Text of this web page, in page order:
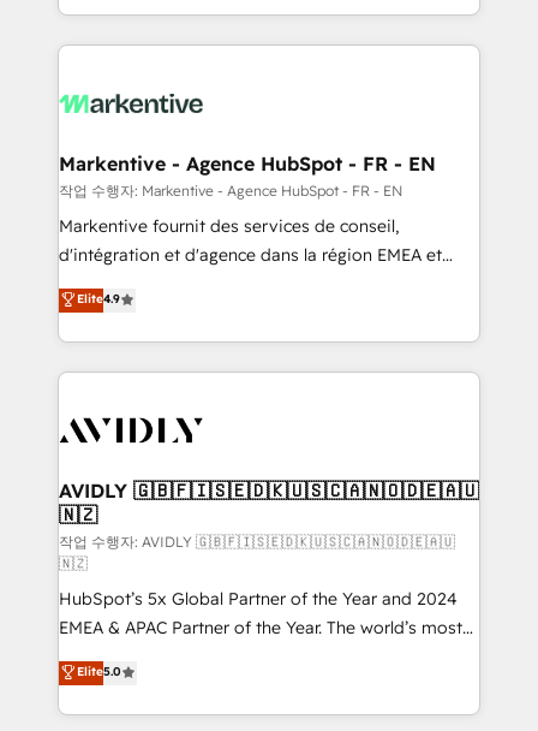
Loop Marketing framework through expert-led
services, smart agents, and purpose-built apps,
results, fast. ⚙️CRM & RevOps: Align all Hubs to your
🎯Demand Gen & ABM: Drive pipeline with inbound,
ABM, AEO, SEO, & paid media. 👩‍💻Web Design:
Build high-performing websites with UX, messaging,
& conversion strategy that drive results. 🤖AI
AI, & maximize AEO with tailored AI services. 🧩
Integrations: Extend HubSpot with custom
Markentive - Agence HubSpot - FR - EN
작업 수행자: Markentive - Agence HubSpot - FR - EN
Markentive fournit des services de conseil,
d'intégration et d'agence dans la région EMEA et
North America. Avec plus de 115 experts en
marketing automation, Growth, Revops, CRM et
webdesign. Markentive is both a consulting firm, a
digital agency and an integrator. With over 115
CRM and webdesign (We focus on EMEA - USA
Elite4.9
AVIDLY 🇬🇧🇫🇮🇸🇪🇩🇰🇺🇸🇨🇦🇳🇴🇩🇪🇦🇺
🇳🇿
작업 수행자: AVIDLY 🇬🇧🇫🇮🇸🇪🇩🇰🇺🇸🇨🇦🇳🇴🇩🇪🇦🇺
🇳🇿
HubSpot’s 5x Global Partner of the Year and 2024
EMEA & APAC Partner of the Year. The world’s most
experienced and fully accredited HubSpot Solutions
Partner. 🚀 With 2,750+ HubSpot projects delivered
and 370+ specialists across EMEA, APAC and NAM,
Elite5.0